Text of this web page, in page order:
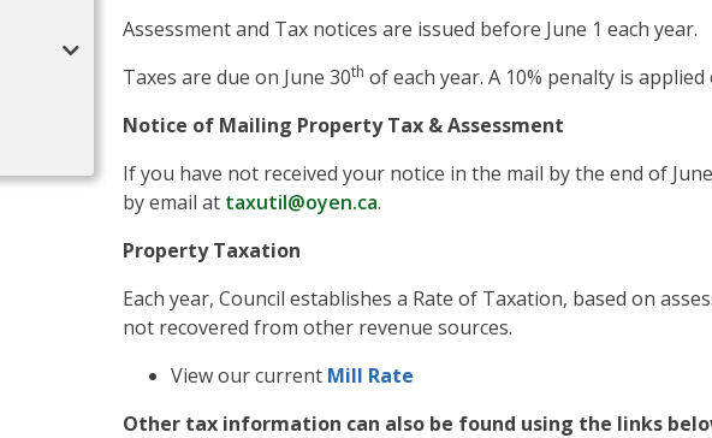
Assessment and Tax notices are issued before June 1 each year.
Taxes are due on June 30th of each year. A 10% penalty is applied
Notice of Mailing Property Tax & Assessment
If you have not received your notice in the mail by the end of
by email at taxutil@oyen.ca.
Property Taxation
Each year, Council establishes a Rate of Taxation, based on
not recovered from other revenue sources.
View our current Mill Rate
Other tax information can also be found using the links